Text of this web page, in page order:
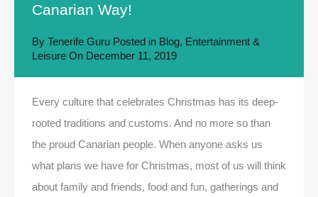
Canarian Way!
By Tenerife Guru Posted in Blog, Entertainment &
Leisure On December 11, 2019
Every culture that celebrates Christmas has its deep-
rooted traditions and customs. And no more so than
the proud Canarian people. When anyone asks us
what plans we have for Christmas, most of us will think
about family and friends, food and fun, gatherings and